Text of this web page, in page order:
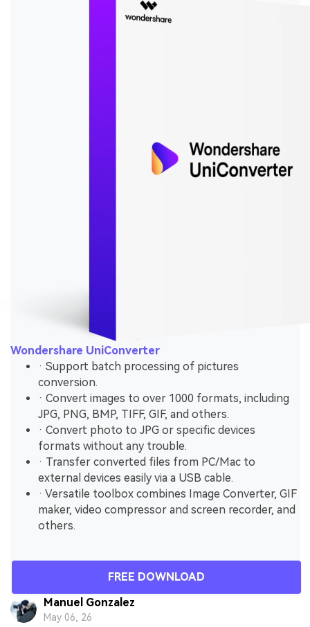
Wondershare UniConverter
· Support batch processing of pictures
conversion.
· Convert images to over 1000 formats, including
JPG, PNG, BMP, TIFF, GIF, and others.
· Convert photo to JPG or specific devices
formats without any trouble.
· Transfer converted files from PC/Mac to
external devices easily via a USB cable.
· Versatile toolbox combines Image Converter, GIF
maker, video compressor and screen recorder, and
others.
FREE DOWNLOAD
Manuel Gonzalez
May 06, 26